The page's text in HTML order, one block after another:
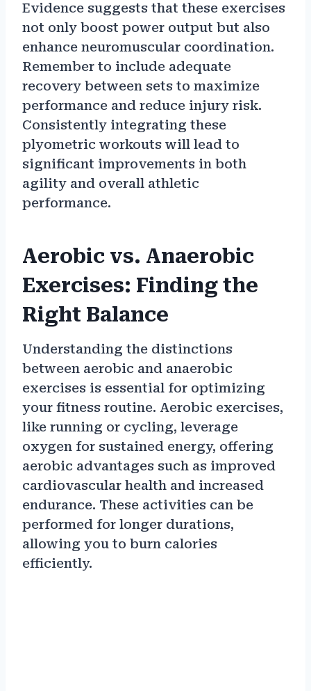
Evidence suggests that these exercises
not only boost power output but also
enhance neuromuscular coordination.
Remember to include adequate
recovery between sets to maximize
performance and reduce injury risk.
Consistently integrating these
plyometric workouts will lead to
significant improvements in both
agility and overall athletic
performance.
Aerobic vs. Anaerobic
Exercises: Finding the
Right Balance
Understanding the distinctions
between aerobic and anaerobic
exercises is essential for optimizing
your fitness routine. Aerobic exercises,
like running or cycling, leverage
oxygen for sustained energy, offering
aerobic advantages such as improved
cardiovascular health and increased
endurance. These activities can be
performed for longer durations,
allowing you to burn calories
efficiently.